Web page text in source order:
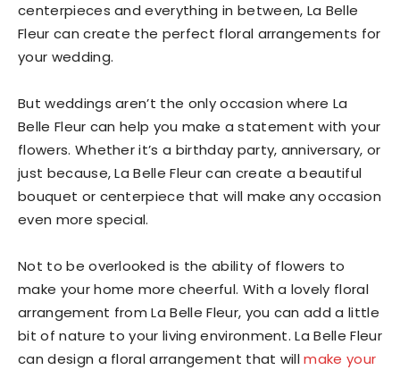
centerpieces and everything in between, La Belle
Fleur can create the perfect floral arrangements for
your wedding.
But weddings aren’t the only occasion where La
Belle Fleur can help you make a statement with your
flowers. Whether it’s a birthday party, anniversary, or
just because, La Belle Fleur can create a beautiful
bouquet or centerpiece that will make any occasion
even more special.
Not to be overlooked is the ability of flowers to
make your home more cheerful. With a lovely floral
arrangement from La Belle Fleur, you can add a little
bit of nature to your living environment. La Belle Fleur
can design a floral arrangement that willmake your